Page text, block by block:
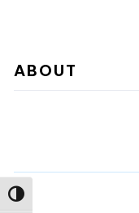
Toggle High Contrast
ABOUT